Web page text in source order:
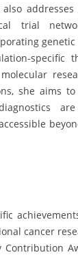
also
trial
specific
she aims
cancer
Contribution